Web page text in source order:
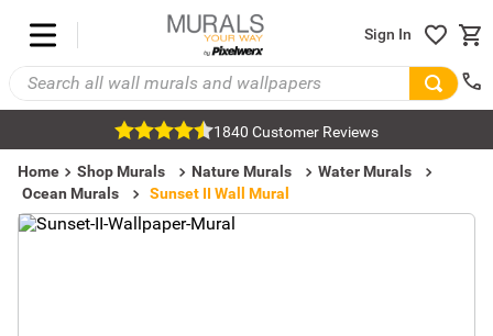
Sign In
1840 Customer Reviews
Home Shop Murals Nature Murals
Water Murals
Ocean Murals
Sunset II Wall Mural